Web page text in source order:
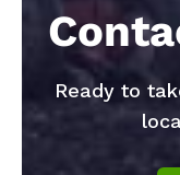
Ready to